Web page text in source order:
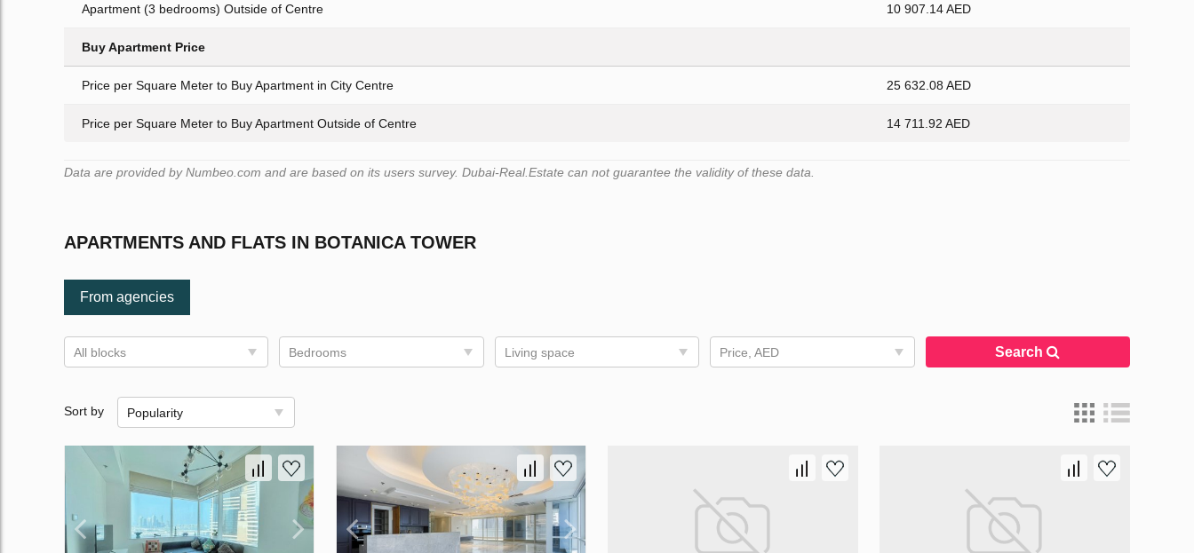
Apartment (3 bedrooms) Outside of Centre 10 907.14 AED
Buy Apartment Price
Price per Square Meter to Buy Apartment in City Centre 25 632.08 AED
Price per Square Meter to Buy Apartment Outside of Centre 14 711.92 AED
Data are provided by Numbeo.com and are based on its users survey. Dubai-Real.Estate can not guarantee the validity of these data.
APARTMENTS AND FLATS IN BOTANICA TOWER
From agencies
All blocks Bedrooms Living space Price, AED Search
Sort by Popularity